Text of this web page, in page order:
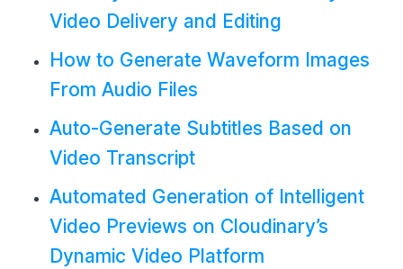
Video Delivery and Editing
How to Generate Waveform Images
From Audio Files
Auto-Generate Subtitles Based on
Video Transcript
Automated Generation of Intelligent
Video Previews on Cloudinary’s
Dynamic Video Platform